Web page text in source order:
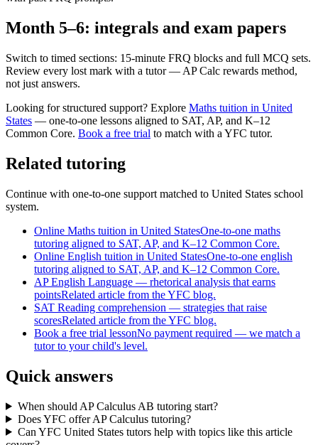
Month 5–6: integrals and exam papers
Switch to timed sections: 15-minute FRQ blocks and full MCQ sets.
Review every lost mark with a tutor — AP Calc rewards method,
not just answers.
Looking for structured support? Explore Maths tuition in United
States — one-to-one lessons aligned to SAT, AP, and K–12
Common Core. Book a free trial to match with a YFC tutor.
Related tutoring
Continue with one-to-one support matched to United States school
system.
Online Maths tuition in United StatesOne-to-one maths
tutoring aligned to SAT, AP, and K–12 Common Core.
Online English tuition in United StatesOne-to-one english
tutoring aligned to SAT, AP, and K–12 Common Core.
AP English Language — rhetorical analysis that earns
pointsRelated article from the YFC blog.
SAT Reading comprehension — strategies that raise
scoresRelated article from the YFC blog.
Book a free trial lessonNo payment required — we match a
tutor to your child's level.
Quick answers
When should AP Calculus AB tutoring start?
Does YFC offer AP Calculus tutoring?
Can YFC United States tutors help with topics like this article